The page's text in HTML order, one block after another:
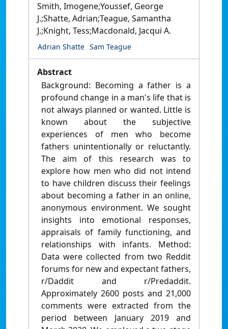
Smith, Imogene;Youssef, George
J.;Shatte, Adrian;Teague, Samantha
J.;Knight, Tess;Macdonald, Jacqui A.
Adrian Shatte Sam Teague
Abstract
Background: Becoming a father is a
profound change in a man's life that is
not always planned or wanted. Little is
known about the subjective
experiences of men who become
fathers unintentionally or reluctantly.
The aim of this research was to
explore how men who did not intend
to have children discuss their feelings
about becoming a father in an online,
anonymous environment. We sought
insights into emotional responses,
appraisals of family functioning, and
relationships with infants. Method:
Data were collected from two Reddit
forums for new and expectant fathers,
r/Daddit and r/Predaddit.
Approximately 2600 posts and 21,000
comments were extracted from the
period between January 2019 and